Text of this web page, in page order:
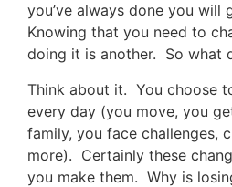
you’ve always done you will
Knowing that you need to
doing it is another. So what
Think about it. You choose
every day (you move, you
family, you face challenges,
more). Certainly these
you make them. Why is